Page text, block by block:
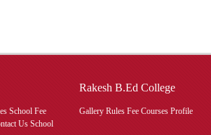
School Fee
Us School
Rakesh B.Ed College
Gallery Rules Fee Courses Profile